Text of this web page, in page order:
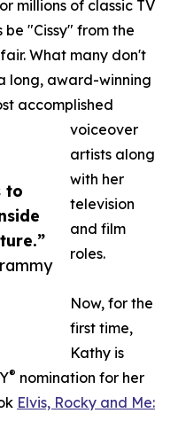
to
millions of classic TV
"Cissy" from the
What many don't
long, award-winning
accomplished
voiceover
artists along
with her
television
and film
roles.
Now, for the
first time,
Kathy is
® nomination for her
Elvis, Rocky and Me: